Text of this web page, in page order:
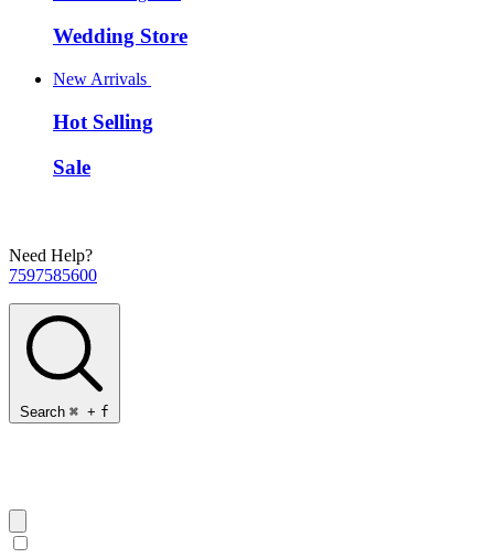
Wedding Store
New Arrivals
Hot Selling
Sale
Need Help?
7597585600
Search ⌘ + f